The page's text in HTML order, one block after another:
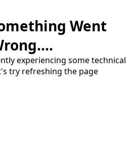
Went
experiencing some technical
try refreshing the page